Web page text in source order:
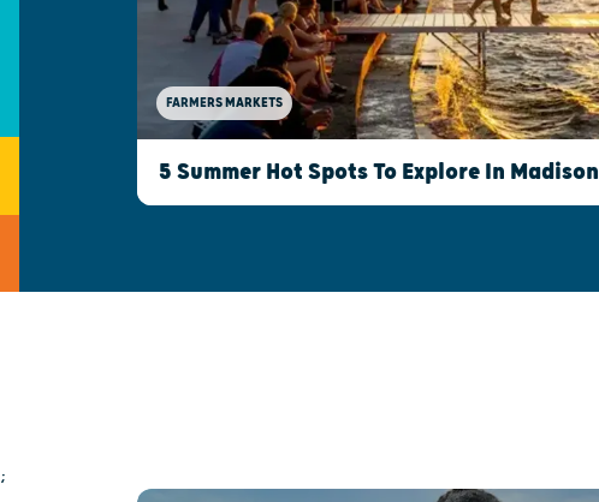
FARMERS MARKETS
5 Summer Hot Spots To Explore In Madison
;